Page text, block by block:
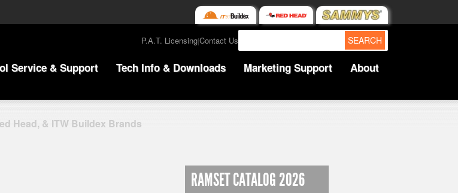
P.A.T. Licensing|Contact Us SEARCH
Service & Support Tech Info & Downloads Marketing Support About
Head, & ITW Buildex Brands
RAMSET CATALOG 2026